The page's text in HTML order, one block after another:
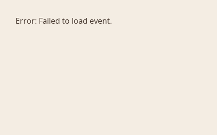
Error: Failed to load event.